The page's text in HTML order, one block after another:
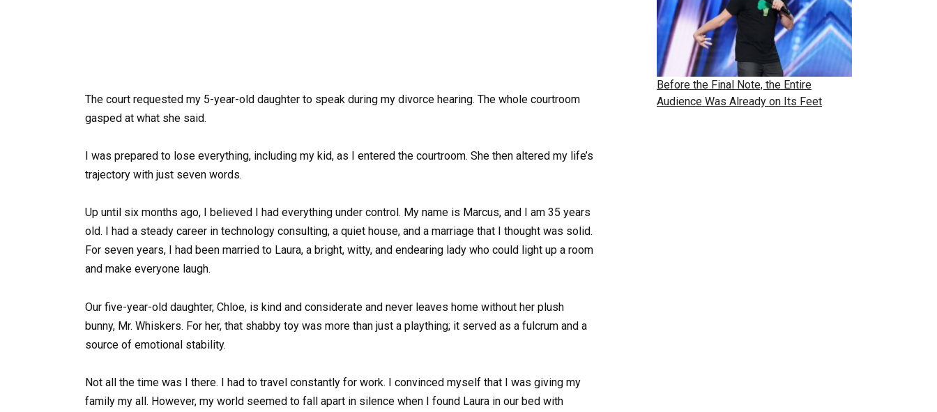
The court requested my 5-year-old daughter to speak during my divorce hearing. The whole courtroom
gasped at what she said.
I was prepared to lose everything, including my kid, as I entered the courtroom. She then altered my life’s
trajectory with just seven words.
Up until six months ago, I believed I had everything under control. My name is Marcus, and I am 35 years
old. I had a steady career in technology consulting, a quiet house, and a marriage that I thought was solid.
For seven years, I had been married to Laura, a bright, witty, and endearing lady who could light up a room
and make everyone laugh.
Our five-year-old daughter, Chloe, is kind and considerate and never leaves home without her plush
bunny, Mr. Whiskers. For her, that shabby toy was more than just a plaything; it served as a fulcrum and a
source of emotional stability.
Not all the time was I there. I had to travel constantly for work. I convinced myself that I was giving my
family my all. However, my world seemed to fall apart in silence when I found Laura in our bed with
Before the Final Note, the Entire
Audience Was Already on Its Feet